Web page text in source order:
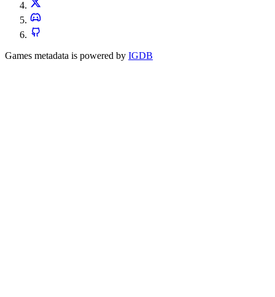
Games metadata is powered by IGDB